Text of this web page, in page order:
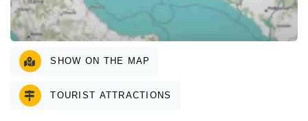
SHOW ON THE MAP
TOURIST ATTRACTIONS